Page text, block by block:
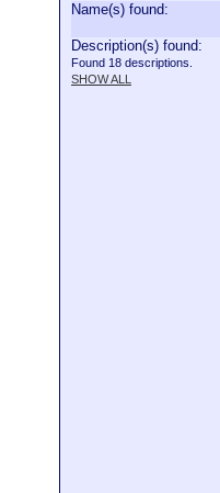
Name(s) found:
Description(s) found:
Found 18 descriptions.
SHOW ALL